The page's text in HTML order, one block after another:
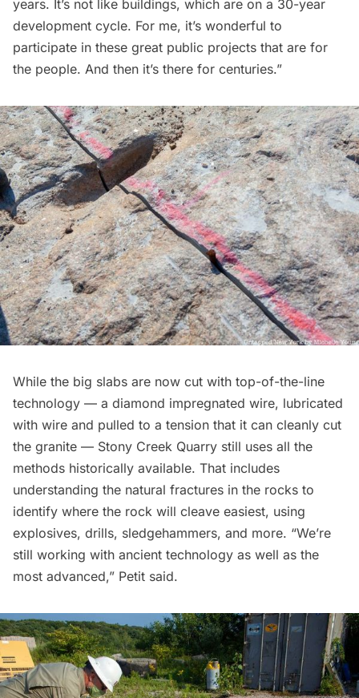
years. It’s not like buildings, which are on a 30-year
development cycle. For me, it’s wonderful to
participate in these great public projects that are for
the people. And then it’s there for centuries.”
While the big slabs are now cut with top-of-the-line
technology — a diamond impregnated wire, lubricated
with wire and pulled to a tension that it can cleanly cut
the granite — Stony Creek Quarry still uses all the
methods historically available. That includes
understanding the natural fractures in the rocks to
identify where the rock will cleave easiest, using
explosives, drills, sledgehammers, and more. “We’re
still working with ancient technology as well as the
most advanced,” Petit said.